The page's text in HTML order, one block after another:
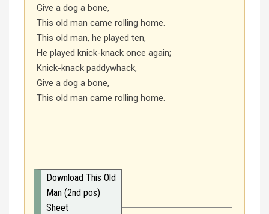
Give a dog a bone,
This old man came rolling home.
This old man, he played ten,
He played knick-knack once again;
Knick-knack paddywhack,
Give a dog a bone,
This old man came rolling home.
Download This Old
Man (2nd pos)
Sheet